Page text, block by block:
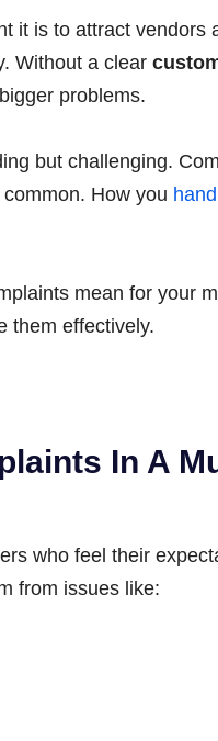
it is to attract vendors
Without a clear
problems.
but challenging.
How you
mean for your
them effectively.
In A
who feel their
from issues like: